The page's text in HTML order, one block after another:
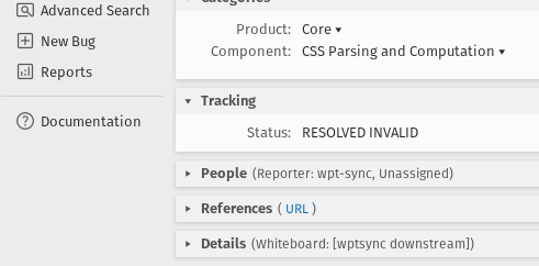
Advanced Search
New Bug
Reports
Documentation
Product:
Core ▾
Component:
CSS Parsing and Computation ▾
Tracking
Status:
RESOLVED INVALID
People (Reporter: wpt-sync, Unassigned)
References ( URL )
Details (Whiteboard: [wptsync downstream])